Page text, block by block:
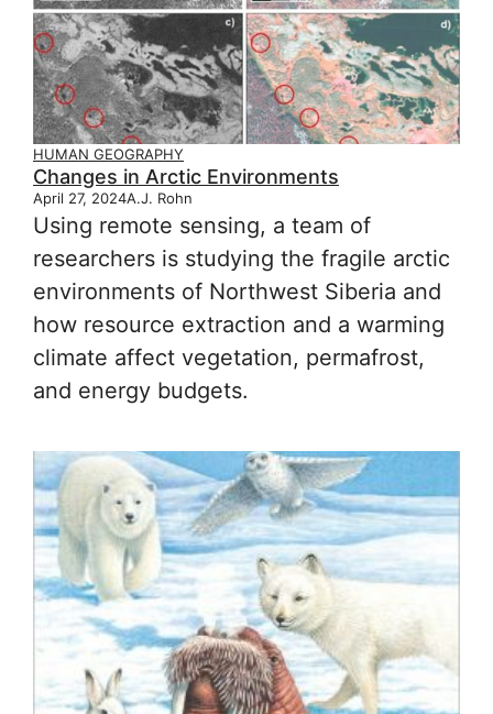
HUMAN GEOGRAPHY
Changes in Arctic Environments
April 27, 2024A.J. Rohn
Using remote sensing, a team of
researchers is studying the fragile arctic
environments of Northwest Siberia and
how resource extraction and a warming
climate affect vegetation, permafrost,
and energy budgets.